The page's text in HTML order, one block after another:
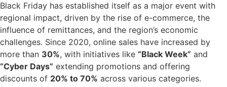
Black Friday has established itself as a major event with
regional impact, driven by the rise of e-commerce, the
influence of remittances, and the region’s economic
challenges. Since 2020, online sales have increased by
more than 30%, with initiatives like “Black Week” and
“Cyber Days” extending promotions and offering
discounts of 20% to 70% across various categories.